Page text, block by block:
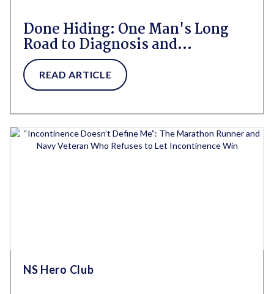
Done Hiding: One Man's Long
Road to Diagnosis and
Acceptance With Urge
Incontinence
READ ARTICLE
NS Hero Club